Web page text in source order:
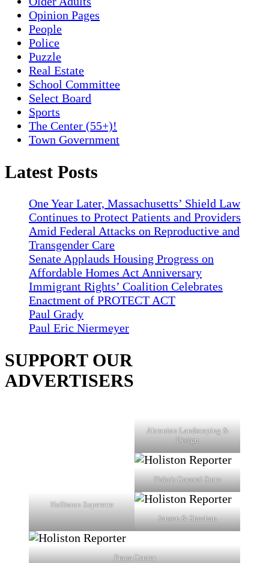
Opinion Pages
People
Police
Puzzle
Real Estate
School Committee
Select Board
Sports
The Center (55+)!
Town Government
Latest Posts
One Year Later, Massachusetts’ Shield Law
Continues to Protect Patients and Providers
Amid Federal Attacks on Reproductive and
Transgender Care
Senate Applauds Housing Progress on
Affordable Homes Act Anniversary
Immigrant Rights’ Coalition Celebrates
Enactment of PROTECT ACT
Paul Grady
Paul Eric Niermeyer
SUPPORT OUR
ADVERTISERS
Ahronian Landscaping &
Design
Fiske's General Store
Holliston Superette
Jensen & Sheehan
Prana Center